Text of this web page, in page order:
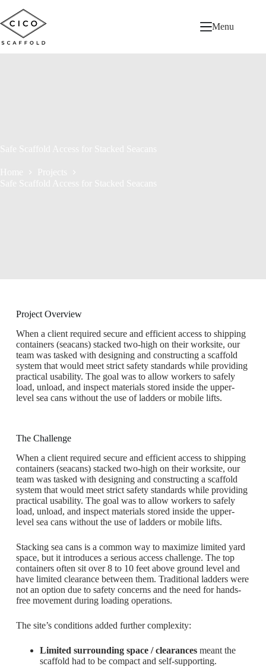
Menu
Project Overview
When a client required secure and efficient access to shipping
containers (seacans) stacked two-high on their worksite, our
team was tasked with designing and constructing a scaffold
system that would meet strict safety standards while providing
practical usability. The goal was to allow workers to safely
load, unload, and inspect materials stored inside the upper-
level sea cans without the use of ladders or mobile lifts.
The Challenge​
When a client required secure and efficient access to shipping
containers (seacans) stacked two-high on their worksite, our
team was tasked with designing and constructing a scaffold
system that would meet strict safety standards while providing
practical usability. The goal was to allow workers to safely
load, unload, and inspect materials stored inside the upper-
level sea cans without the use of ladders or mobile lifts.
Stacking sea cans is a common way to maximize limited yard
space, but it introduces a serious access challenge. The top
containers often sit over 8 to 10 feet above ground level and
have limited clearance between them. Traditional ladders were
not an option due to safety concerns and the need for hands-
free movement during loading operations.
The site’s conditions added further complexity:
Limited surrounding space / clearancesmeant the
scaffold had to be compact and self-supporting.